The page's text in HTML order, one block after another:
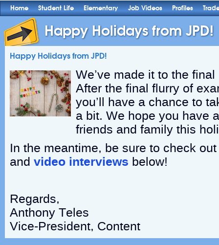
Home Student Life Elementary Job Videos Profiles
Happy Holidays from JPD!
Happy Holidays from JPD!
We’ve made it to the
After the final flurry of
you’ll have a chance to
a bit. We hope you have
friends and family this
In the meantime, be sure to check
and video interviews below!
Regards,
Anthony Teles
Vice-President, Content